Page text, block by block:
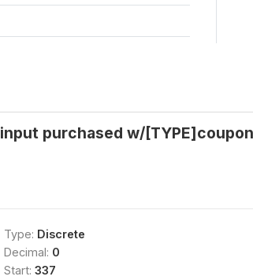
purchased w/
Type: Discrete
Decimal: 0
Start: 337